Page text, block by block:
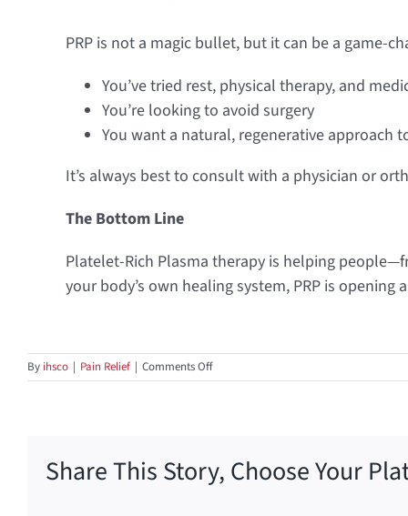
PRP is not a magic bullet, but it can be a game-
You’ve tried rest, physical therapy, and
You’re looking to avoid surgery
You want a natural, regenerative approach
It’s always best to consult with a physician or
The Bottom Line
Platelet-Rich Plasma therapy is helping
your body’s own healing system, PRP is
By ihsco | Pain Relief | Comments Offon
Healing
Therapy
Is
Share This Story, Choose Your